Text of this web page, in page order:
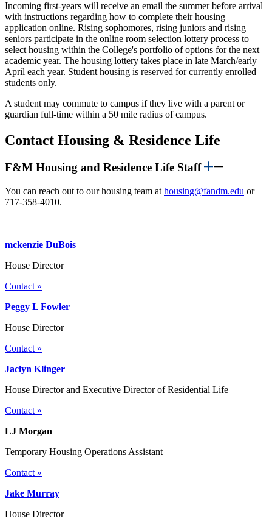
Incoming first-years will receive an email the summer before arrival
with instructions regarding how to complete their housing
application online. Rising sophomores, rising juniors and rising
seniors participate in the online room selection lottery process to
select housing within the College's portfolio of options for the next
academic year. The housing lottery takes place in late March/early
April each year. Student housing is reserved for currently enrolled
students only.
A student may commute to campus if they live with a parent or
guardian full-time within a 50 mile radius of campus.
Contact Housing & Residence Life
F&M Housing and Residence Life Staff
You can reach out to our housing team at housing@fandm.edu or
717-358-4010.
mckenzie DuBois
House Director
Contact »
Peggy L Fowler
House Director
Contact »
Jaclyn Klinger
House Director and Executive Director of Residential Life
Contact »
LJ Morgan
Temporary Housing Operations Assistant
Contact »
Jake Murray
House Director